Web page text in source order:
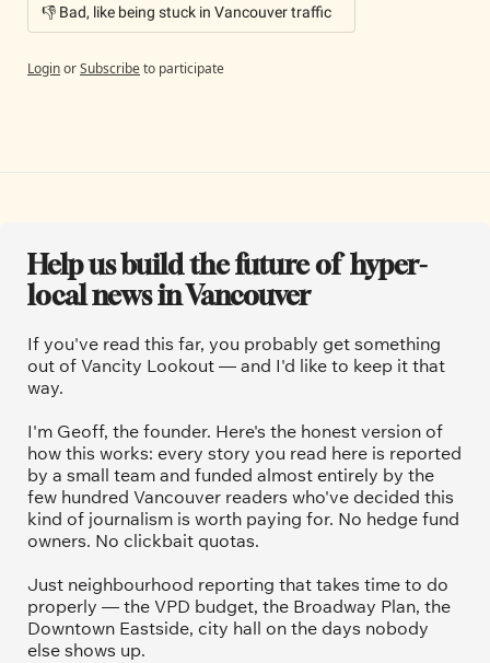
👎 Bad, like being stuck in Vancouver traffic
LoginorSubscribeto participate
Help us build the future of  hyper-
local news in Vancouver
If you've read this far, you probably get something
out of Vancity Lookout — and I'd like to keep it that
way.
I'm Geoff, the founder. Here's the honest version of
how this works: every story you read here is reported
by a small team and funded almost entirely by the
few hundred Vancouver readers who've decided this
kind of journalism is worth paying for. No hedge fund
owners. No clickbait quotas.
Just neighbourhood reporting that takes time to do
properly — the VPD budget, the Broadway Plan, the
Downtown Eastside, city hall on the days nobody
else shows up.